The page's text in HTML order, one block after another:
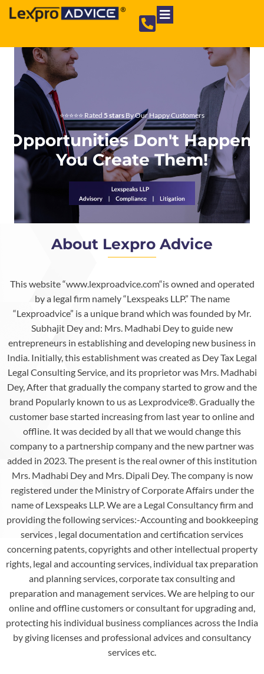
⭐⭐⭐⭐⭐ Rated 5 stars By Our Happy Customers
Opportunities Don't Happen,
You Create Them!
About Lexpro Advice
This website “www.lexproadvice.com“is owned and operated
by a legal firm namely “Lexspeaks LLP.” The name
“Lexproadvice” is a unique brand which was founded by Mr.
Subhajit Dey and: Mrs. Madhabi Dey to guide new
entrepreneurs in establishing and developing new business in
India. Initially, this establishment was created as Dey Tax Legal
Legal Consulting Service, and its proprietor was Mrs. Madhabi
Dey, After that gradually the company started to grow and the
brand Popularly known to us as Lexprodvice®️. Gradually the
customer base started increasing from last year to online and
offline. It was decided by all that we would change this
company to a partnership company and the new partner was
added in 2023. The present is the real owner of this institution
Mrs. Madhabi Dey and Mrs. Dipali Dey. The company is now
registered under the Ministry of Corporate Affairs under the
name of Lexspeaks LLP. We are a Legal Consultancy firm and
providing the following services:-Accounting and bookkeeping
services , legal documentation and certification services
concerning patents, copyrights and other intellectual property
rights, legal and accounting services, individual tax preparation
and planning services, corporate tax consulting and
preparation and management services. We are helping to our
online and offline customers or consultant for upgrading and,
protecting his individual business compliances across the India
by giving licenses and professional advices and consultancy
services etc.